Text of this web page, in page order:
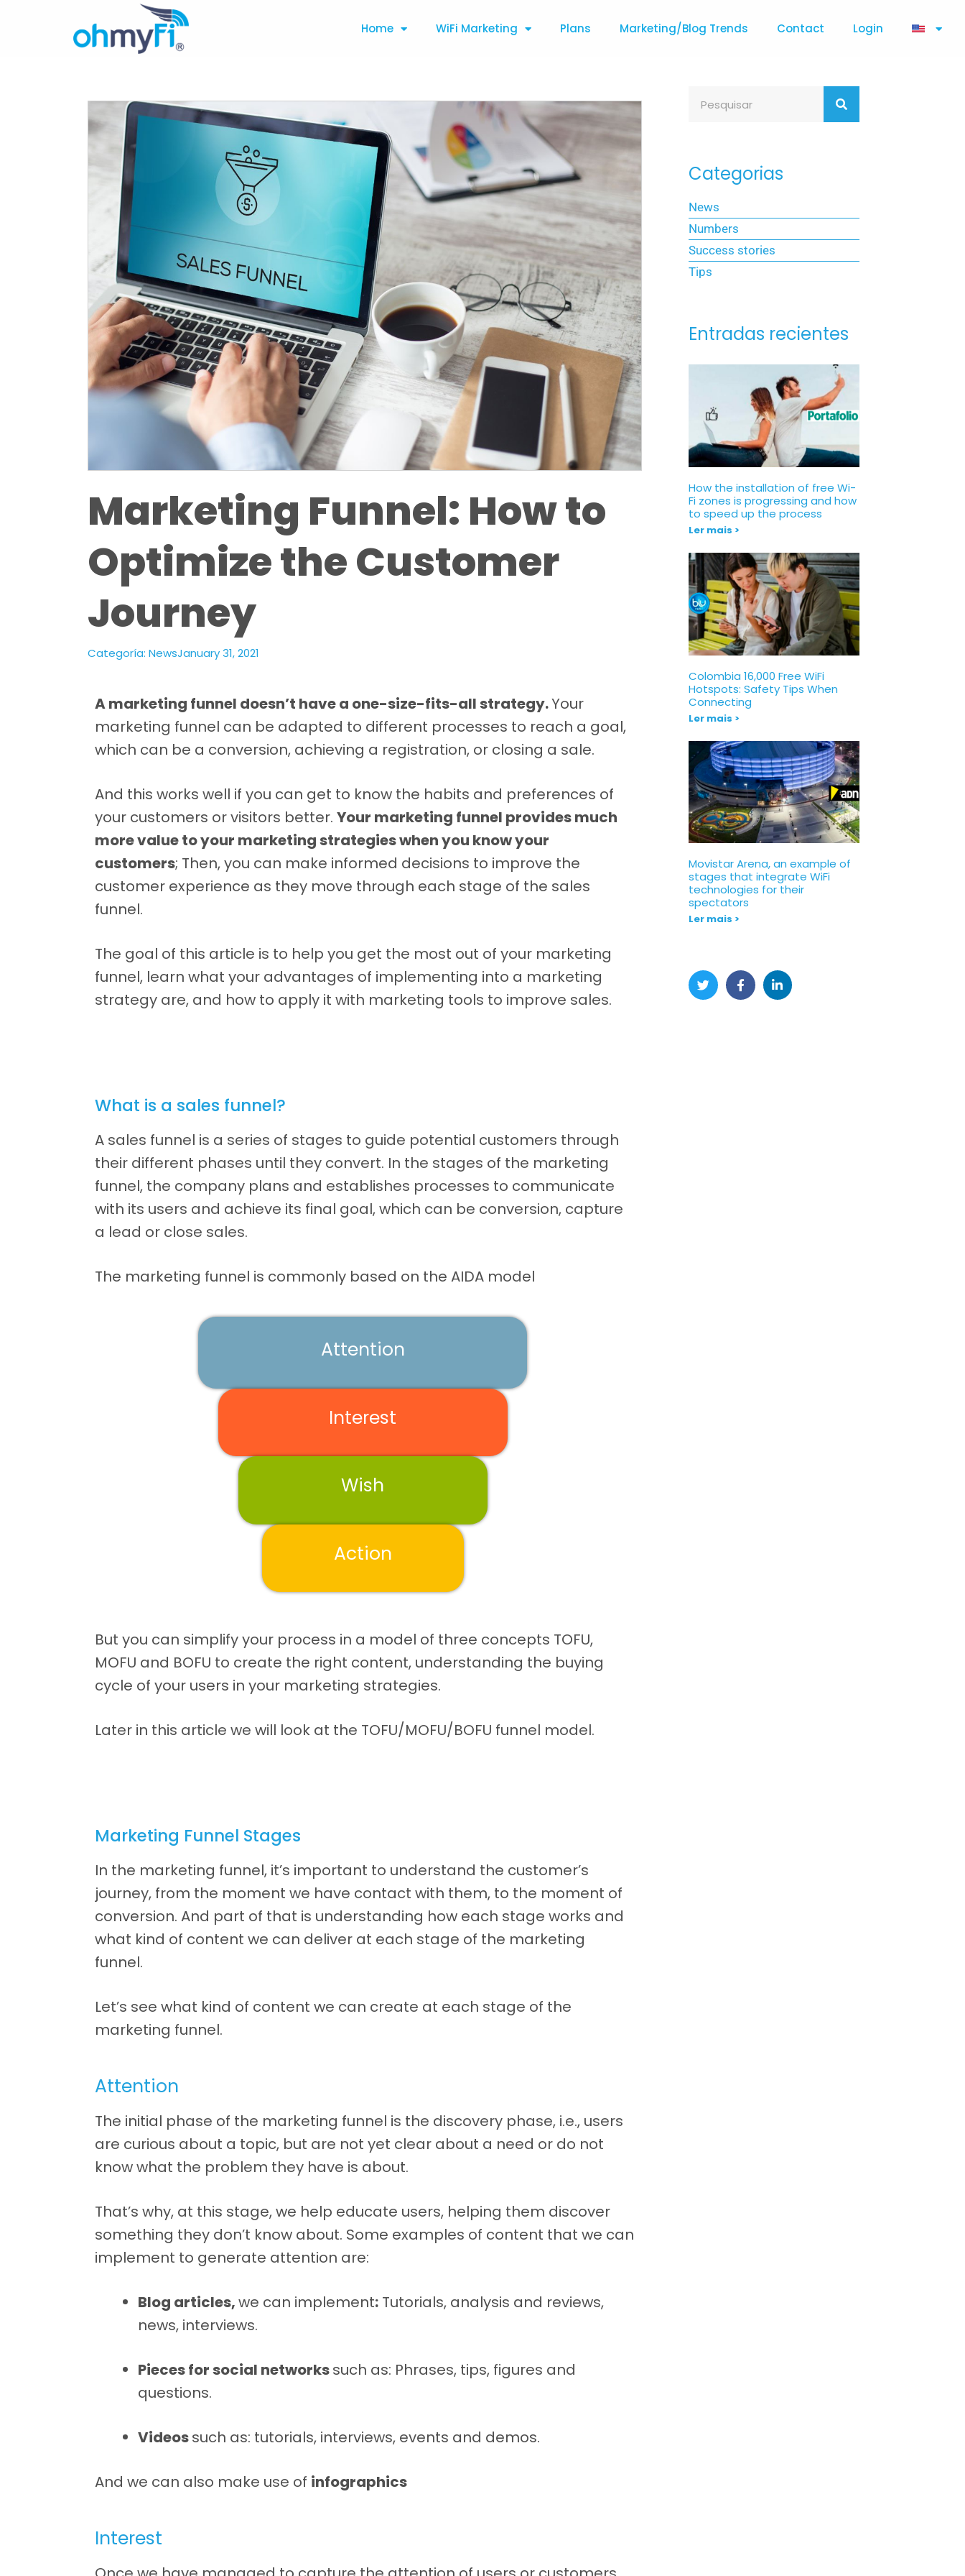
Home WiFi Marketing Plans Marketing/Blog Trends Contact Login
Marketing Funnel: How to
Optimize the Customer
Journey
Categoría: NewsJanuary 31, 2021
A marketing funnel doesn’t have a one-size-fits-all strategy.Your
marketing funnel can be adapted to different processes to reach a goal,
which can be a conversion, achieving a registration, or closing a sale.
And this works well if you can get to know the habits and preferences of
your customers or visitors better. Your marketing funnel provides much
more value to your marketing strategies when you know your
customers; Then, you can make informed decisions to improve the
customer experience as they move through each stage of the sales
funnel.
The goal of this article is to help you get the most out of your marketing
funnel, learn what your advantages of implementing into a marketing
strategy are, and how to apply it with marketing tools to improve sales.
What is a sales funnel?
A sales funnel is a series of stages to guide potential customers through
their different phases until they convert. In the stages of the marketing
funnel, the company plans and establishes processes to communicate
with its users and achieve its final goal, which can be conversion, capture
a lead or close sales.
The marketing funnel is commonly based on the AIDA model
Attention
Interest
Wish
Action
But you can simplify your process in a model of three concepts TOFU,
MOFU and BOFU to create the right content, understanding the buying
cycle of your users in your marketing strategies.
Later in this article we will look at the TOFU/MOFU/BOFU funnel model.
Marketing Funnel Stages
In the marketing funnel, it’s important to understand the customer’s
journey, from the moment we have contact with them, to the moment of
conversion. And part of that is understanding how each stage works and
what kind of content we can deliver at each stage of the marketing
funnel.
Let’s see what kind of content we can create at each stage of the
marketing funnel.
Attention
The initial phase of the marketing funnel is the discovery phase, i.e., users
are curious about a topic, but are not yet clear about a need or do not
know what the problem they have is about.
That’s why, at this stage, we help educate users, helping them discover
something they don’t know about. Some examples of content that we can
implement to generate attention are:
Blog articles,we can implement: Tutorials, analysis and reviews,
news, interviews.
Pieces for social networkssuch as: Phrases, tips, figures and
questions.
Videossuch as: tutorials, interviews, events and demos.
And we can also make use of infographics
Interest
Categorias
News
Numbers
Success stories
Tips
Entradas recientes
How the installation of free Wi-
Fi zones is progressing and how
to speed up the process
Ler mais >
Colombia 16,000 Free WiFi
Hotspots: Safety Tips When
Connecting
Ler mais >
Movistar Arena, an example of
stages that integrate WiFi
technologies for their
spectators
Ler mais >